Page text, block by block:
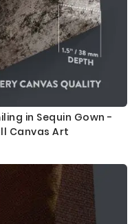
in Sequin Gown -
Canvas Art